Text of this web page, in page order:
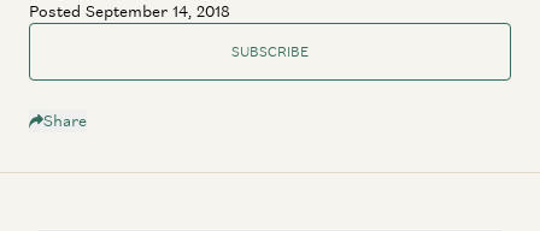
Posted September 14, 2018
SUBSCRIBE
Share